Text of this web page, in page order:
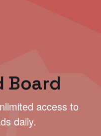
Board
access to
daily.